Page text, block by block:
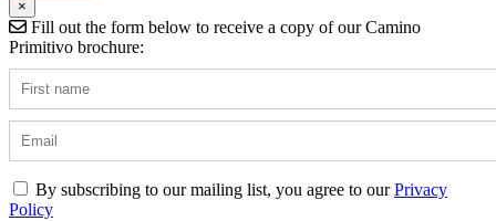
×
Fill out the form below to receive a copy of our Camino
Primitivo brochure:
By subscribing to our mailing list, you agree to ourPrivacy
Policy